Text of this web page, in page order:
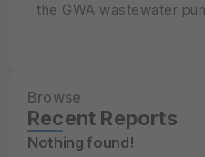
the GWA wastewater
Recent Reports
Browse
Nothing found!